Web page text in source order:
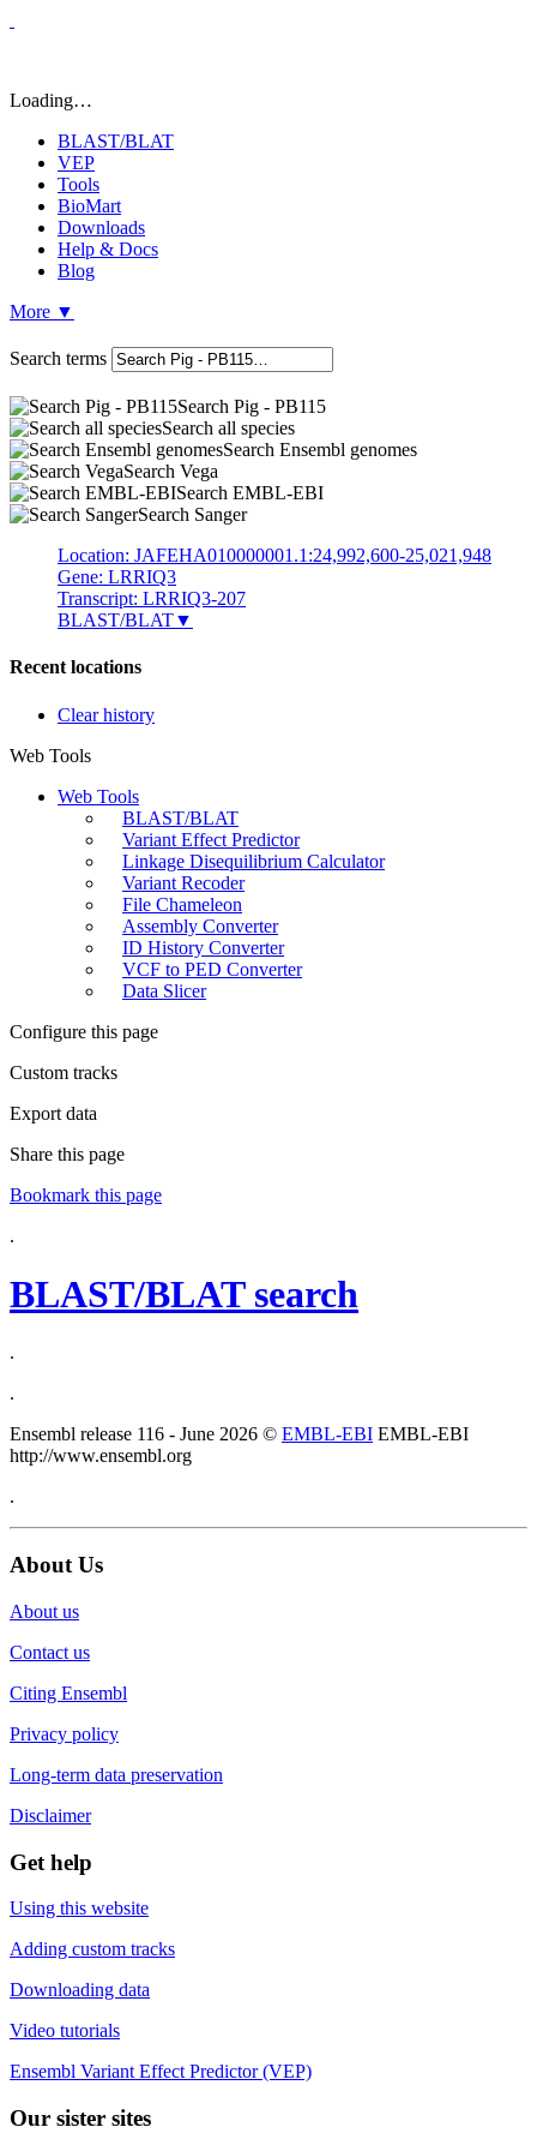
Loading…
BLAST/BLAT
VEP
Tools
BioMart
Downloads
Help & Docs
Blog
More ▼
Search terms
Search Pig - PB115
Search all species
Search Ensembl genomes
Search Vega
Search EMBL-EBI
Search Sanger
Location: JAFEHA010000001.1:24,992,600-25,021,948
Gene: LRRIQ3
Transcript: LRRIQ3-207
BLAST/BLAT▼
Recent locations
Clear history
Web Tools
Web Tools
BLAST/BLAT
Variant Effect Predictor
Linkage Disequilibrium Calculator
Variant Recoder
File Chameleon
Assembly Converter
ID History Converter
VCF to PED Converter
Data Slicer
Configure this page
Custom tracks
Export data
Share this page
Bookmark this page
.
BLAST/BLAT search
.
.
Ensembl release 116 - June 2026 © EMBL-EBI EMBL-EBI
http://www.ensembl.org
.
About Us
About us
Contact us
Citing Ensembl
Privacy policy
Long-term data preservation
Disclaimer
Get help
Using this website
Adding custom tracks
Downloading data
Video tutorials
Ensembl Variant Effect Predictor (VEP)
Our sister sites